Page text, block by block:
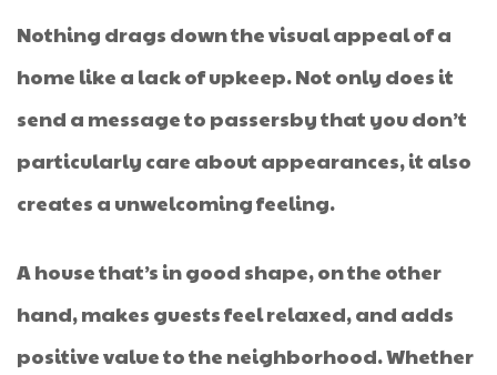
Nothing drags down the visual appeal of a
home like a lack of upkeep. Not only does it
send a message to passersby that you don’t
particularly care about appearances, it also
creates a unwelcoming feeling.
A house that’s in good shape, on the other
hand, makes guests feel relaxed, and adds
positive value to the neighborhood. Whether